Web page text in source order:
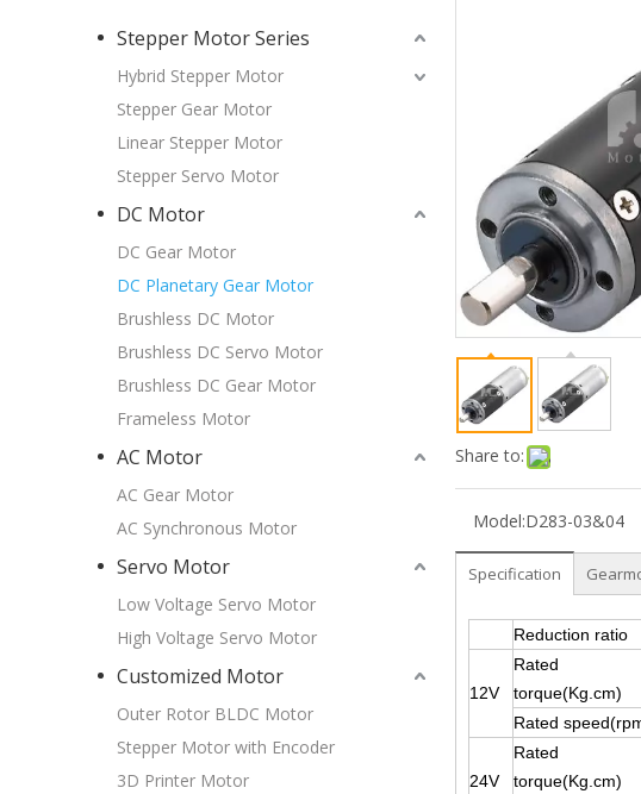
Stepper Motor Series
Hybrid Stepper Motor
Stepper Gear Motor
Linear Stepper Motor
Stepper Servo Motor
DC Motor
DC Gear Motor
DC Planetary Gear Motor
Brushless DC Motor
Brushless DC Servo Motor
Brushless DC Gear Motor
Frameless Motor
AC Motor
AC Gear Motor
AC Synchronous Motor
Servo Motor
Low Voltage Servo Motor
High Voltage Servo Motor
Customized Motor
Outer Rotor BLDC Motor
Stepper Motor with Encoder
3D Printer Motor
Share to:
Model:D283-03&04
Specification
Reduction ratio
12V
Rated
torque(Kg.cm)
Rated
24V
Rated
torque(Kg.cm)